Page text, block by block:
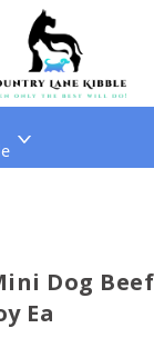
Dog
Ea